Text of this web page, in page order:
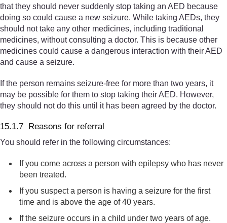
that they should never suddenly stop taking an AED because
doing so could cause a new seizure. While taking AEDs, they
should not take any other medicines, including traditional
medicines, without consulting a doctor. This is because other
medicines could cause a dangerous interaction with their AED
and cause a seizure.
If the person remains seizure-free for more than two years, it
may be possible for them to stop taking their AED. However,
they should not do this until it has been agreed by the doctor.
15.1.7 Reasons for referral
You should refer in the following circumstances:
If you come across a person with epilepsy who has never
been treated.
If you suspect a person is having a seizure for the first
time and is above the age of 40 years.
If the seizure occurs in a child under two years of age.